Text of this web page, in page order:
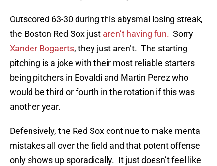
Outscored 63-30 during this abysmal losing streak,
the Boston Red Sox just aren’t having fun. Sorry
Xander Bogaerts, they just aren’t. The starting
pitching is a joke with their most reliable starters
being pitchers in Eovaldi and Martin Perez who
would be third or fourth in the rotation if this was
another year.
Defensively, the Red Sox continue to make mental
mistakes all over the field and that potent offense
only shows up sporadically. It just doesn’t feel like